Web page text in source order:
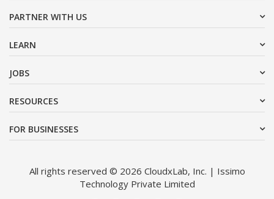
PARTNER WITH US
LEARN
JOBS
RESOURCES
FOR BUSINESSES
All rights reserved © 2026 CloudxLab, Inc. | Issimo
Technology Private Limited